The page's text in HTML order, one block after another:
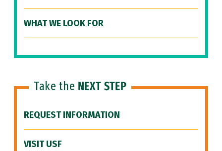
WHAT WE LOOK FOR
Take the NEXT STEP
REQUEST INFORMATION
VISIT USF